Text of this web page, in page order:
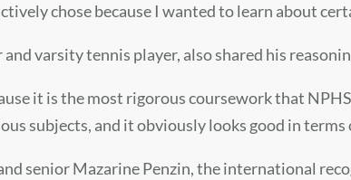
chose because I wanted to learn about
and varsity tennis player, also shared his
it is the most rigorous coursework that
subjects, and it obviously looks good in terms
seniorMazarine Penzin,the international